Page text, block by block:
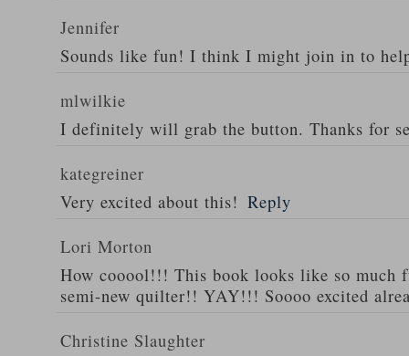
Jennifer
Sounds like fun! I think I might join in to
mlwilkie
I definitely will grab the button. Thanks for
kategreiner
Very excited about this! Reply
Lori Morton
How cooool!!! This book looks like so much
semi-new quilter!! YAY!!! Soooo excited
Christine Slaughter